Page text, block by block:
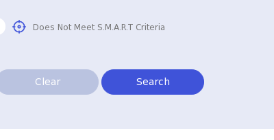
Does Not Meet S.M.A.R.T Criteria
Clear Search